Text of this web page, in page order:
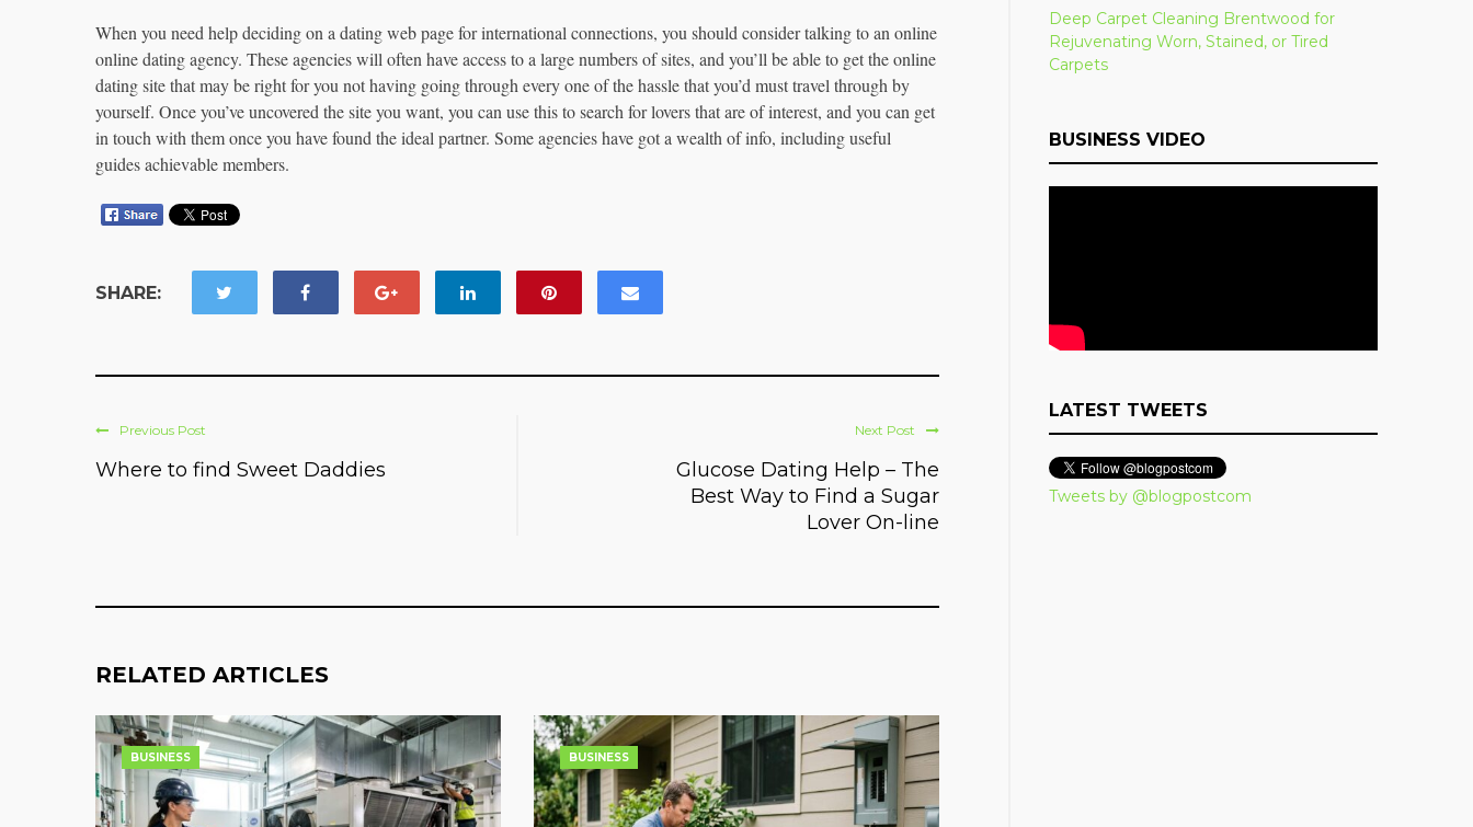
When you need help deciding on a dating web page for international connections, you should consider talking to an online
online dating agency. These agencies will often have access to a large numbers of sites, and you’ll be able to get the online
dating site that may be right for you not having going through every one of the hassle that you’d must travel through by
yourself. Once you’ve uncovered the site you want, you can use this to search for lovers that are of interest, and you can get
in touch with them once you have found the ideal partner. Some agencies have got a wealth of info, including useful
guides achievable members.
SHARE:
Previous Post
Where to find Sweet Daddies
Next Post
Glucose Dating Help – The
Best Way to Find a Sugar
Lover On-line
RELATED ARTICLES
BUSINESS BUSINESS
Deep Carpet Cleaning Brentwood for
Rejuvenating Worn, Stained, or Tired
Carpets
BUSINESS VIDEO
LATEST TWEETS
Tweets by @blogpostcom